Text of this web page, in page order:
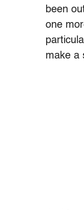
been
one
make a